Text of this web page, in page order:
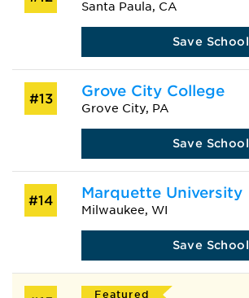
Santa Paula, CA
Save School
#13 Grove City College
Grove City, PA
Save School
#14 Marquette University
Milwaukee, WI
Save School
Featured